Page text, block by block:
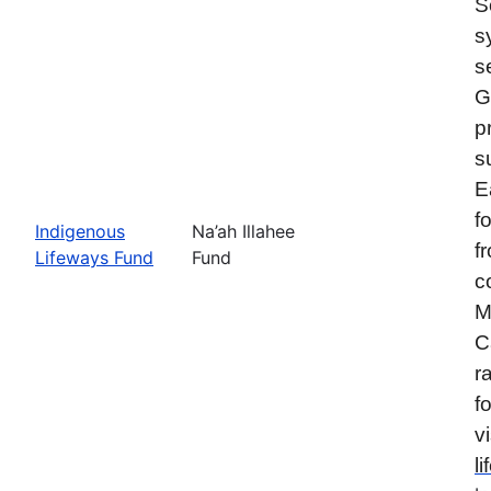
Indigenous
Lifeways Fund
Na’ah Illahee
Fund